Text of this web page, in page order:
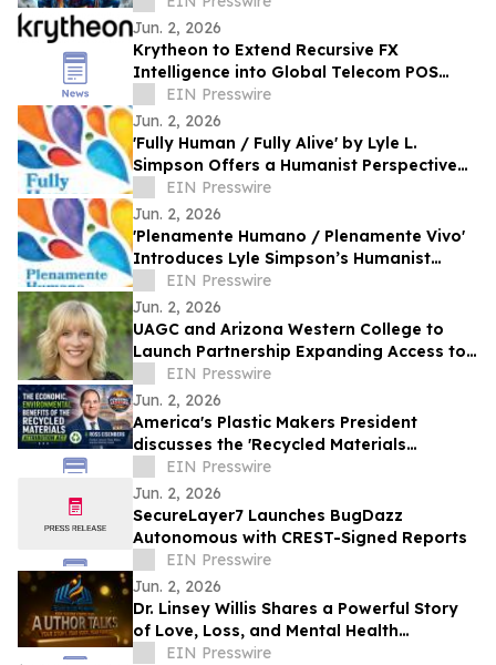
Jun. 2, 2026
Krytheon to Extend Recursive FX
Intelligence into Global Telecom POS
NetworkEIN Presswire
Jun. 2, 2026
'Fully Human / Fully Alive' by Lyle L.
Simpson Offers a Humanist Perspective
on Meaningful Living
EIN Presswire
Jun. 2, 2026
'Plenamente Humano / Plenamente Vivo'
Introduces Lyle Simpson’s Humanist
Perspective to Spanish-Language
Readers
EIN Presswire
Jun. 2, 2026
UAGC and Arizona Western College to
Launch Partnership Expanding Access to
Bachelor’s Degree Pathways for Yuma
Region
EIN Presswire
Jun. 2, 2026
America's Plastic Makers President
discusses the 'Recycled Materials
Attribution Act' on the Powering America
Podcast
EIN Presswire
Jun. 2, 2026
SecureLayer7 Launches BugDazz
Autonomous with CREST-Signed Reports
EIN Presswire
Jun. 2, 2026
Dr. Linsey Willis Shares a Powerful Story
of Love, Loss, and Mental Health
Advocacy in Be There
EIN Presswire